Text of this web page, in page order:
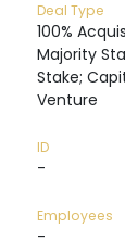
Deal Type
100%
Majority
Stake;
Venture
ID
-
Employees
-